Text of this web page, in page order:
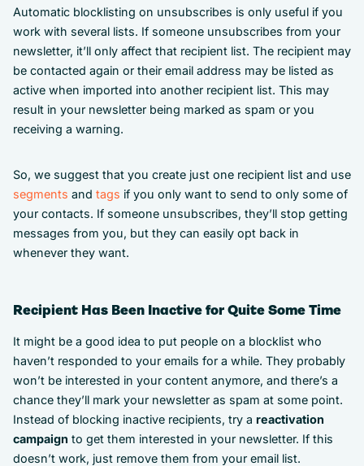
Automatic blocklisting on unsubscribes is only useful if you
work with several lists. If someone unsubscribes from your
newsletter, it’ll only affect that recipient list. The recipient may
be contacted again or their email address may be listed as
active when imported into another recipient list. This may
result in your newsletter being marked as spam or you
receiving a warning.
So, we suggest that you create just one recipient list and use
segments and tags if you only want to send to only some of
your contacts. If someone unsubscribes, they’ll stop getting
messages from you, but they can easily opt back in
whenever they want.
Recipient Has Been Inactive for Quite Some Time
It might be a good idea to put people on a blocklist who
haven’t responded to your emails for a while. They probably
won’t be interested in your content anymore, and there’s a
chance they’ll mark your newsletter as spam at some point.
Instead of blocking inactive recipients, try a reactivation
campaign to get them interested in your newsletter. If this
doesn’t work, just remove them from your email list.